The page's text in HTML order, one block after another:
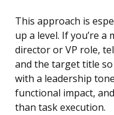
This approach is
up a level. If you’re
director or VP role,
and the target title
with a leadership
functional impact,
than task execution.